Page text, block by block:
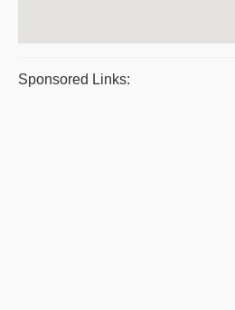
Sponsored Links: